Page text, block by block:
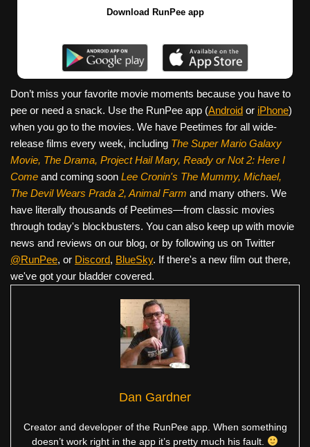
Download RunPee app
Don’t miss your favorite movie moments because you have to
pee or need a snack. Use the RunPee app (Android or iPhone)
when you go to the movies. We have Peetimes for all wide-
release films every week, including The Super Mario Galaxy
Movie, The Drama, Project Hail Mary, Ready or Not 2: Here I
Come and coming soon Lee Cronin's The Mummy, Michael,
The Devil Wears Prada 2, Animal Farm and many others. We
have literally thousands of Peetimes—from classic movies
through today's blockbusters. You can also keep up with movie
news and reviews on our blog, or by following us on Twitter
@RunPee, or Discord, BlueSky. If there's a new film out there,
we've got your bladder covered.
Dan Gardner
Creator and developer of the RunPee app. When something
doesn’t work right in the app it’s pretty much his fault.